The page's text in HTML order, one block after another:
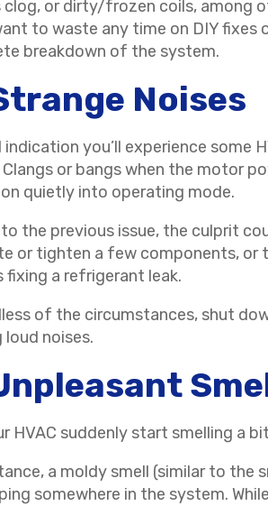
clog, or dirty/frozen coils, among
to waste any time on DIY
breakdown of the system.
Noises
indication you’ll experience some
Clangs or bangs when the motor
quietly into operating mode.
the previous issue, the culprit
or tighten a few components, or
fixing a refrigerant leak.
of the circumstances, shut
loud noises.
HVAC suddenly start smelling a
a moldy smell (similar to the
somewhere in the system.